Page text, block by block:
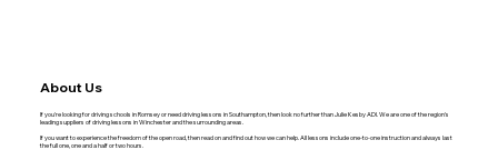
If you're looking for driving schools in Romsey or need driving lessons in Southampton, then look no further than Julie Kesby ADI. We are one of the region's
leading suppliers of driving lessons in Winchester and the surrounding areas.
If you want to experience the freedom of the open road, then read on and find out how we can help. All lessons include one-to-one instruction and always last
the full one, one and a half or two hours.
About Us